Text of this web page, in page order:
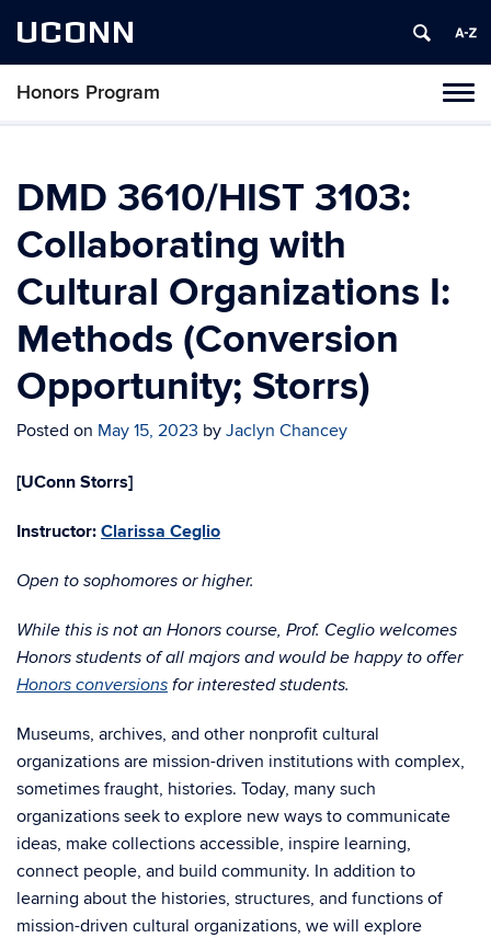
UCONN
Honors Program
Skip
content
DMD 3610/HIST 3103:
Collaborating with
Cultural Organizations I:
Methods (Conversion
Opportunity; Storrs)
Posted on May 15, 2023 by Jaclyn Chancey
[UConn Storrs]
Instructor: Clarissa Ceglio
Open to sophomores or higher.
While this is not an Honors course, Prof. Ceglio welcomes
Honors students of all majors and would be happy to offer
Honors conversions for interested students.
Museums, archives, and other nonprofit cultural
organizations are mission-driven institutions with complex,
sometimes fraught, histories. Today, many such
organizations seek to explore new ways to communicate
ideas, make collections accessible, inspire learning,
connect people, and build community. In addition to
learning about the histories, structures, and functions of
mission-driven cultural organizations, we will explore